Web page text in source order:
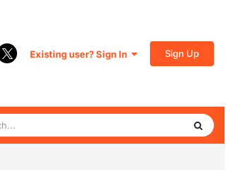
Existing user? Sign In Sign Up